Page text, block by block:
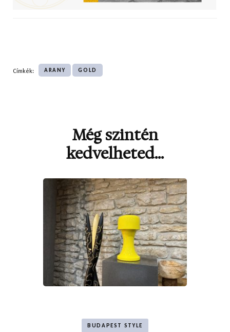
Címkék: ARANY GOLD
Még szintén
kedvelheted...
BUDAPEST STYLE